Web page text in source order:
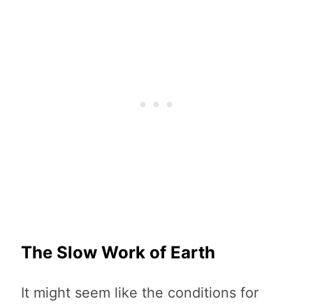
The Slow Work of Earth
It might seem like the conditions for